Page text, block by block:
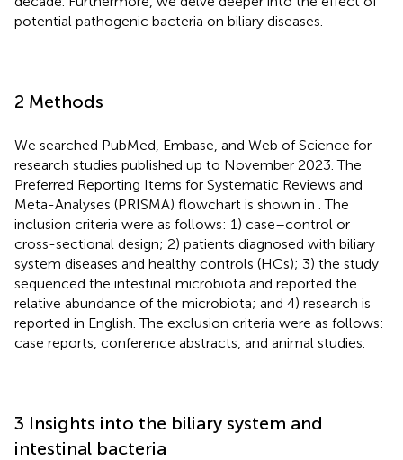
potential pathogenic bacteria on biliary diseases.
2 Methods
We searched PubMed, Embase, and Web of Science for
research studies published up to November 2023. The
Preferred Reporting Items for Systematic Reviews and
Meta-Analyses (PRISMA) flowchart is shown in . The
inclusion criteria were as follows: 1) case–control or
cross-sectional design; 2) patients diagnosed with biliary
system diseases and healthy controls (HCs); 3) the study
sequenced the intestinal microbiota and reported the
relative abundance of the microbiota; and 4) research is
reported in English. The exclusion criteria were as follows:
case reports, conference abstracts, and animal studies.
3 Insights into the biliary system and
intestinal bacteria